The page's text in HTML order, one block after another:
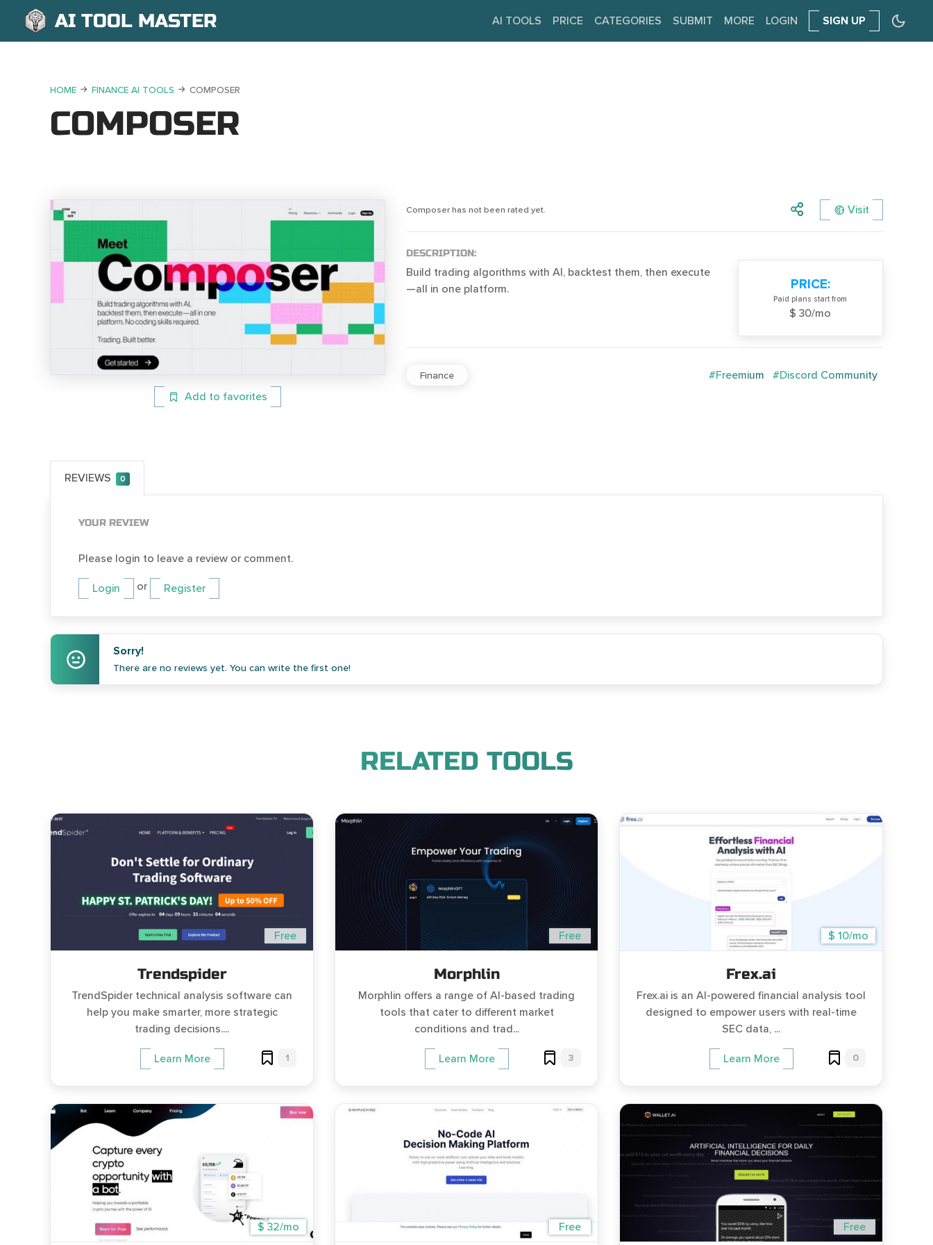
AI TOOL MASTER AI TOOLS PRICE CATEGORIES SUBMIT MORE LOGIN SIGN UP
HOME FINANCE AI TOOLS COMPOSER
COMPOSER
Add to favorites
Composer has not been rated yet. Visit
DESCRIPTION:
Build trading algorithms with AI, backtest them, then execute
—all in one platform.
PRICE:
Paid plans start from
$ 30/mo
Finance #Freemium #Discord Community
REVIEWS 0
YOUR REVIEW
Please login to leave a review or comment.
Login or Register
Sorry!
There are no reviews yet. You can write the first one!
RELATED TOOLS
Free
Trendspider
TrendSpider technical analysis software can
help you make smarter, more strategic
trading decisions....
Learn More 1
Free
Morphlin
Morphlin offers a range of AI-based trading
tools that cater to different market
conditions and trad...
Learn More 3
$ 10/mo
Frex.ai
Frex.ai is an AI-powered financial analysis tool
designed to empower users with real-time
SEC data, ...
Learn More 0
$ 32/mo Free Free